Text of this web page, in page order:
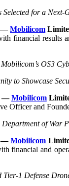
Selected for a
—Mobilicom
financial
OS3
to Showcase
—Mobilicom
Officer and
of War
—Mobilicom
financial and
Tier-1 Defense